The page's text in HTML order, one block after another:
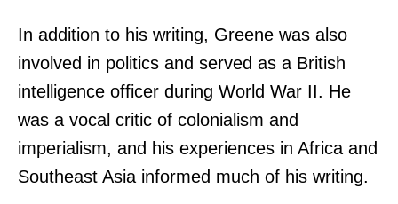
In addition to his writing, Greene was also
involved in politics and served as a British
intelligence officer during World War II. He
was a vocal critic of colonialism and
imperialism, and his experiences in Africa and
Southeast Asia informed much of his writing.